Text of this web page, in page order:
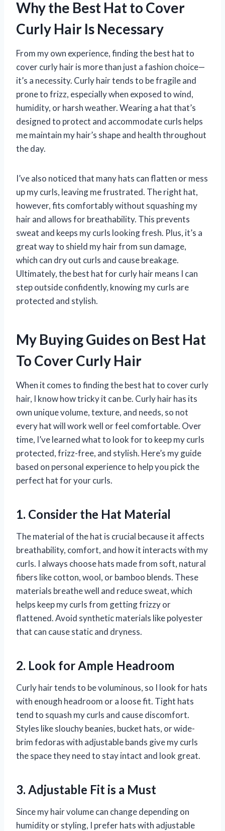
Why the Best Hat to Cover
Curly Hair Is Necessary
From my own experience, finding the best hat to
cover curly hair is more than just a fashion choice—
it’s a necessity. Curly hair tends to be fragile and
prone to frizz, especially when exposed to wind,
humidity, or harsh weather. Wearing a hat that’s
designed to protect and accommodate curls helps
me maintain my hair’s shape and health throughout
the day.
I’ve also noticed that many hats can flatten or mess
up my curls, leaving me frustrated. The right hat,
however, fits comfortably without squashing my
hair and allows for breathability. This prevents
sweat and keeps my curls looking fresh. Plus, it’s a
great way to shield my hair from sun damage,
which can dry out curls and cause breakage.
Ultimately, the best hat for curly hair means I can
step outside confidently, knowing my curls are
protected and stylish.
My Buying Guides on Best Hat
To Cover Curly Hair
When it comes to finding the best hat to cover curly
hair, I know how tricky it can be. Curly hair has its
own unique volume, texture, and needs, so not
every hat will work well or feel comfortable. Over
time, I’ve learned what to look for to keep my curls
protected, frizz-free, and stylish. Here’s my guide
based on personal experience to help you pick the
perfect hat for your curls.
1. Consider the Hat Material
The material of the hat is crucial because it affects
breathability, comfort, and how it interacts with my
curls. I always choose hats made from soft, natural
fibers like cotton, wool, or bamboo blends. These
materials breathe well and reduce sweat, which
helps keep my curls from getting frizzy or
flattened. Avoid synthetic materials like polyester
that can cause static and dryness.
2. Look for Ample Headroom
Curly hair tends to be voluminous, so I look for hats
with enough headroom or a loose fit. Tight hats
tend to squash my curls and cause discomfort.
Styles like slouchy beanies, bucket hats, or wide-
brim fedoras with adjustable bands give my curls
the space they need to stay intact and look great.
3. Adjustable Fit is a Must
Since my hair volume can change depending on
humidity or styling, I prefer hats with adjustable